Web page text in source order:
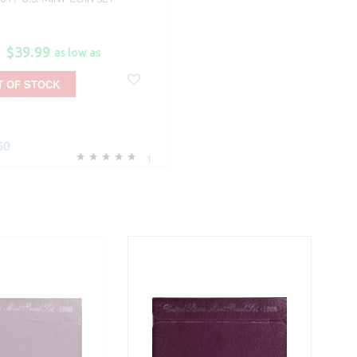
$39.99 as low as
1
OF STOCK